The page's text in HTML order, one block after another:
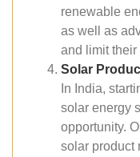
renewable
as well as
and limit
Solar
In India,
solar energy
opportunity.
solar product